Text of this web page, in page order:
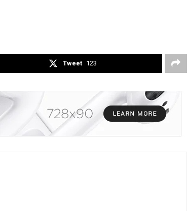
Tweet 123